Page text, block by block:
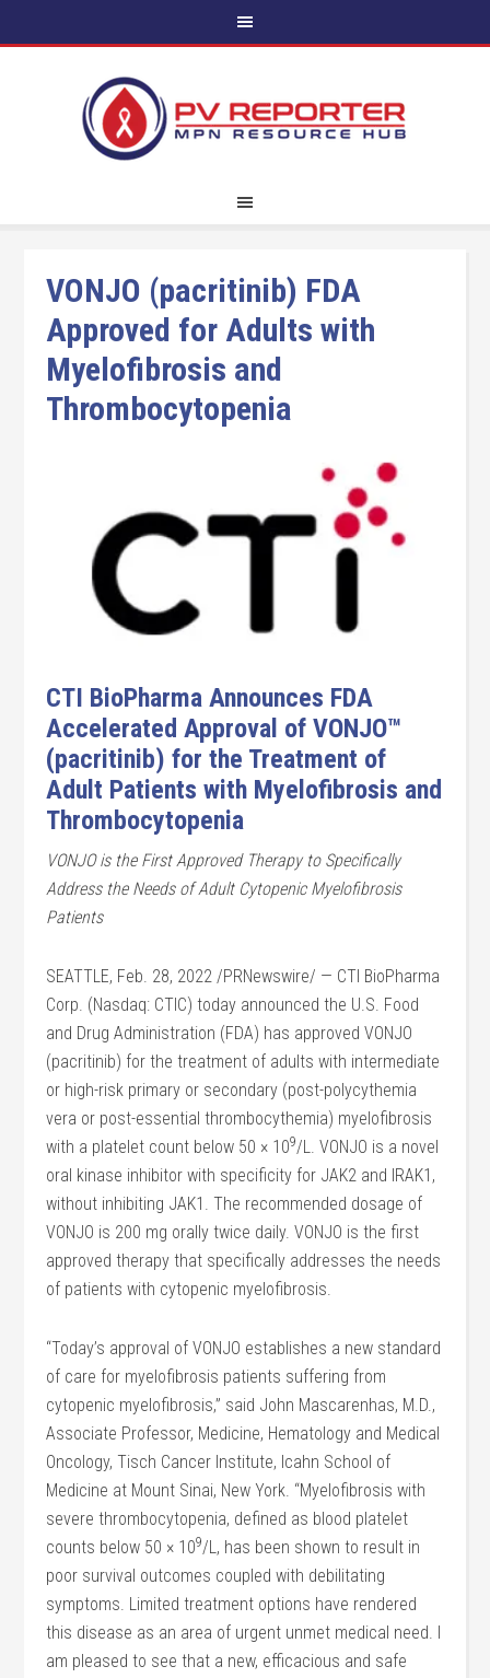
VONJO (pacritinib) FDA
Approved for Adults with
Myelofibrosis and
Thrombocytopenia
CTI BioPharma Announces FDA
Accelerated Approval of VONJO™
(pacritinib) for the Treatment of
Adult Patients with Myelofibrosis and
Thrombocytopenia
VONJO is the First Approved Therapy to Specifically
Address the Needs of Adult Cytopenic Myelofibrosis
Patients
SEATTLE, Feb. 28, 2022 /PRNewswire/ — CTI BioPharma
Corp. (Nasdaq: CTIC) today announced the U.S. Food
and Drug Administration (FDA) has approved VONJO
(pacritinib) for the treatment of adults with intermediate
or high-risk primary or secondary (post-polycythemia
vera or post-essential thrombocythemia) myelofibrosis
with a platelet count below 50 × 109/L. VONJO is a novel
oral kinase inhibitor with specificity for JAK2 and IRAK1,
without inhibiting JAK1. The recommended dosage of
VONJO is 200 mg orally twice daily. VONJO is the first
approved therapy that specifically addresses the needs
of patients with cytopenic myelofibrosis.
“Today’s approval of VONJO establishes a new standard
of care for myelofibrosis patients suffering from
cytopenic myelofibrosis,” said John Mascarenhas, M.D.,
Associate Professor, Medicine, Hematology and Medical
Oncology, Tisch Cancer Institute, Icahn School of
Medicine at Mount Sinai, New York. “Myelofibrosis with
severe thrombocytopenia, defined as blood platelet
counts below 50 × 109/L, has been shown to result in
poor survival outcomes coupled with debilitating
symptoms. Limited treatment options have rendered
this disease as an area of urgent unmet medical need. I
am pleased to see that a new, efficacious and safe